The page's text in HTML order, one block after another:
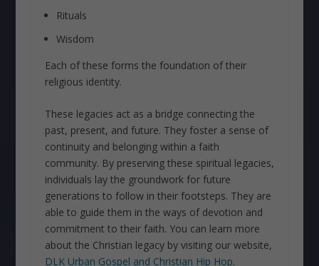
Rituals
Wisdom
Each of these forms the foundation of their
religious identity.
These legacies act as a bridge connecting the
past, present, and future. They foster a sense of
continuity and belonging within a faith
community. By preserving these spiritual legacies,
individuals lay the groundwork for future
generations to follow in their footsteps. They are
able to guide them in the ways of devotion and
commitment to their faith. You can learn more
about the Christian legacy by visiting our website,
DLK Urban Gospel and Christian Hip Hop.